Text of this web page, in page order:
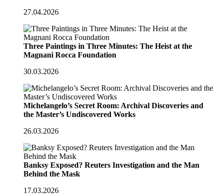
27.04.2026
Three Paintings in Three Minutes: The Heist at the
Magnani Rocca Foundation
30.03.2026
Michelangelo’s Secret Room: Archival Discoveries and
the Master’s Undiscovered Works
26.03.2026
Banksy Exposed? Reuters Investigation and the Man
Behind the Mask
17.03.2026